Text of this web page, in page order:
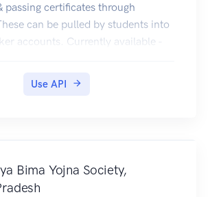
passing certificates through
can be pulled by students into
accounts. Currently available -
Use API
Bima Yojna Society,